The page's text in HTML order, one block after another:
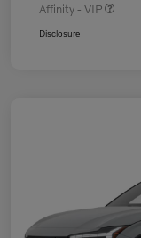
Affinity - VIP
Disclosure